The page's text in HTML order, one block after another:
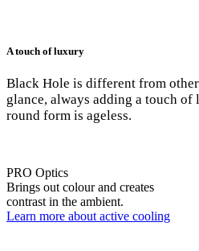
A touch of luxury
Black Hole is different from
glance, always adding a touch
round form is ageless.
PRO Optics
Brings out colour and creates
contrast in the ambient.
Learn more about active cooling